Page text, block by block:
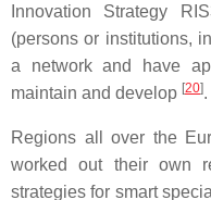
Innovation Strategy
(persons or institutions,
a network and have
maintain and develop [20].
Regions all over the
worked out their own
strategies for smart